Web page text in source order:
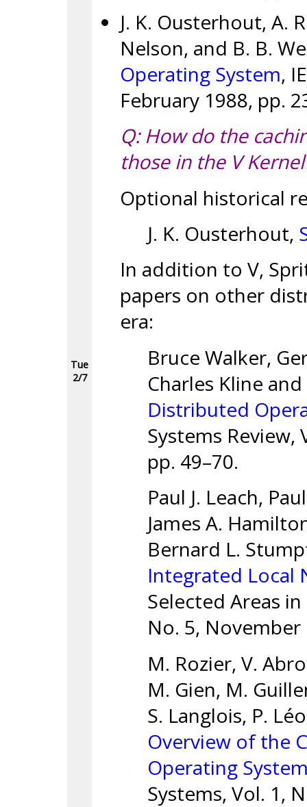
Tue
2/7
J. K. Ousterhout, A.
Nelson, and B. B.
Operating System,
February 1988, pp.
Q: How do the
those in the V
Optional historical
J. K. Ousterhout,
In addition to V,
papers on other
era:
Bruce Walker,
Charles Kline
Distributed
Systems Review,
pp. 49–70.
Paul J. Leach,
James A.
Bernard L.
Integrated Local
Selected Areas
No. 5, November
M. Rozier, V.
M. Gien, M.
S. Langlois, P.
Overview of the
Operating
Systems, Vol. 1,